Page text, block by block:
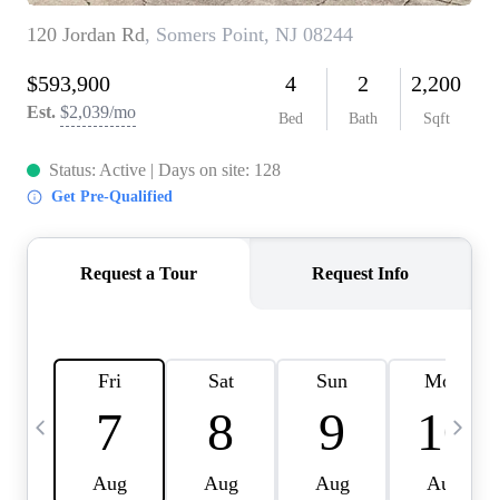
CONNECT
TOP AREAS
BLOG
TIER ONE PERKS